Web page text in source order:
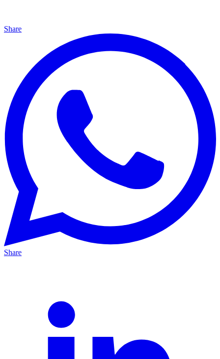
Share
Share